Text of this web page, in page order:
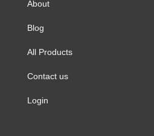
About
Blog
All Products
Contact us
Login